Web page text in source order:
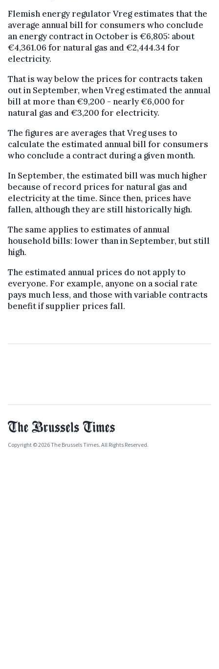
Flemish energy regulator Vreg estimates that the
average annual bill for consumers who conclude
an energy contract in October is €6,805: about
€4,361.06 for natural gas and €2,444.34 for
electricity.
That is way below the prices for contracts taken
out in September, when Vreg estimated the annual
bill at more than €9,200 - nearly €6,000 for
natural gas and €3,200 for electricity.
The figures are averages that Vreg uses to
calculate the estimated annual bill for consumers
who conclude a contract during a given month.
In September, the estimated bill was much higher
because of record prices for natural gas and
electricity at the time. Since then, prices have
fallen, although they are still historically high.
The same applies to estimates of annual
household bills: lower than in September, but still
high.
The estimated annual prices do not apply to
everyone. For example, anyone on a social rate
pays much less, and those with variable contracts
benefit if supplier prices fall.
Copyright © 2026 The Brussels Times. All Rights Reserved.